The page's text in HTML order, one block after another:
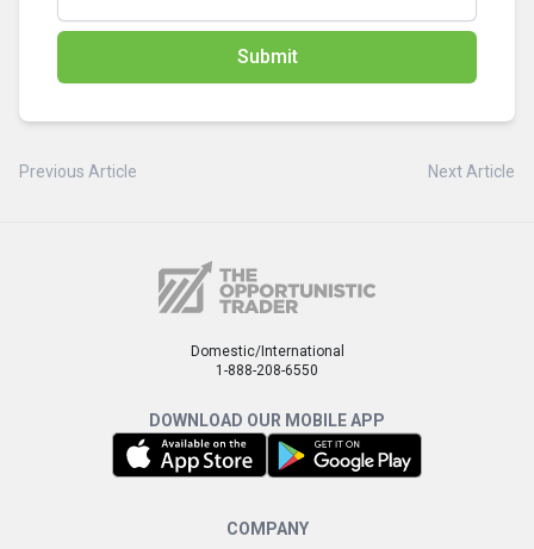
Submit
Previous Article Next Article
Domestic/International
1-888-208-6550
DOWNLOAD OUR MOBILE APP
COMPANY